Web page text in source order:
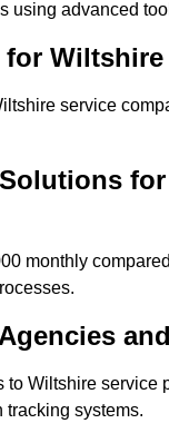
using advanced
service
monthly
Wiltshire service
systems.